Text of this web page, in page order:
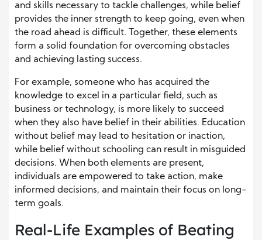
and skills necessary to tackle challenges, while belief
provides the inner strength to keep going, even when
the road ahead is difficult. Together, these elements
form a solid foundation for overcoming obstacles
and achieving lasting success.
For example, someone who has acquired the
knowledge to excel in a particular field, such as
business or technology, is more likely to succeed
when they also have belief in their abilities. Education
without belief may lead to hesitation or inaction,
while belief without schooling can result in misguided
decisions. When both elements are present,
individuals are empowered to take action, make
informed decisions, and maintain their focus on long-
term goals.
Real-Life Examples of Beating